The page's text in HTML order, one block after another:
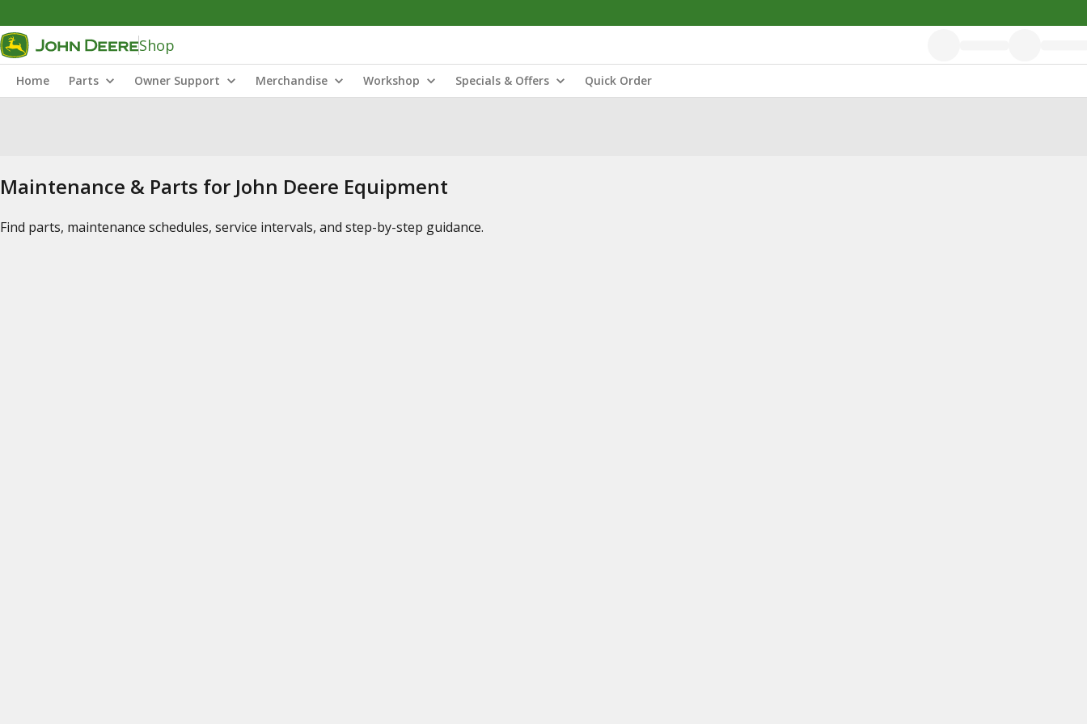
Shop
Home Parts Owner Support Merchandise Workshop Specials & Offers Quick Order
Maintenance & Parts for John Deere Equipment
Find parts, maintenance schedules, service intervals, and step-by-step guidance.